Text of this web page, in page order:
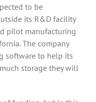
to be
its R&D facility
pilot manufacturing
The company
software to help its
storage they will